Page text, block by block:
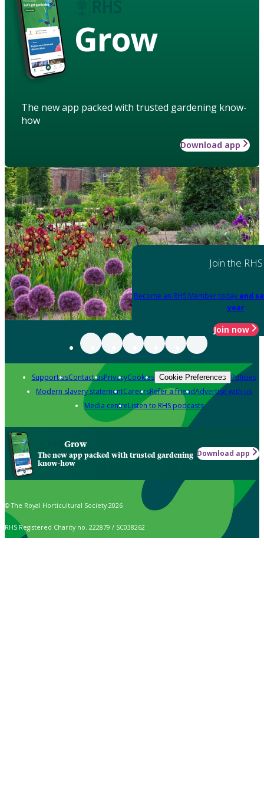
Grow
The new app packed with trusted gardening know-
how
Download app
Join the RHS
Become an RHS Member today and
year
Join now
Support usContact usPrivacyCookies Cookie Preferences Policies
Modern slavery statementCareersRefer a friendAdvertise with us
Media centreListen to RHS podcasts
Grow
The new app packed with trusted gardening
know-how
Download app
© The Royal Horticultural Society 2026
RHS Registered Charity no. 222879 / SC038262